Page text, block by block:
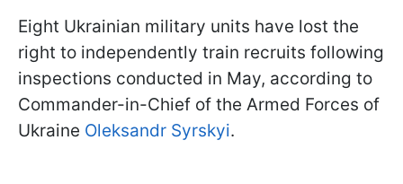
Eight Ukrainian military units have lost the
right to independently train recruits following
inspections conducted in May, according to
Commander-in-Chief of the Armed Forces of
Ukraine Oleksandr Syrskyi.